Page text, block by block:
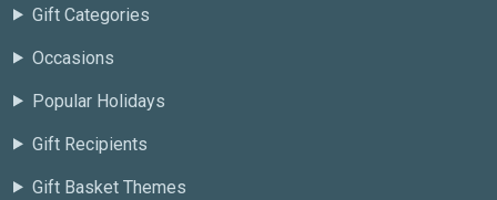
Gift Categories
Occasions
Popular Holidays
Gift Recipients
Gift Basket Themes